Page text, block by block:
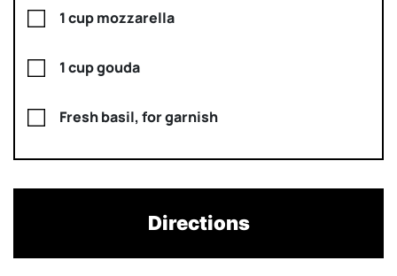
1 cup mozzarella
1 cup gouda
Fresh basil, for garnish
Directions